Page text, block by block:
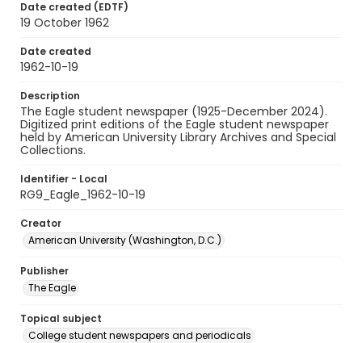
Date created (EDTF)
19 October 1962
Date created
1962-10-19
Description
The Eagle student newspaper (1925-December 2024).
Digitized print editions of the Eagle student newspaper
held by American University Library Archives and Special
Collections.
Identifier - Local
RG9_Eagle_1962-10-19
Creator
American University (Washington, D.C.)
Publisher
The Eagle
Topical subject
College student newspapers and periodicals